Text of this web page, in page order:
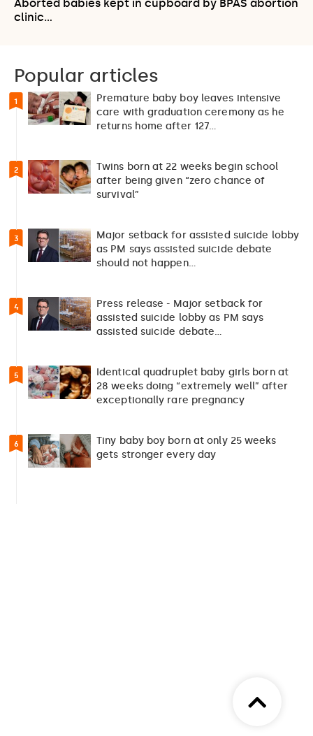
Aborted babies kept in cupboard by BPAS abortion
clinic…
Popular articles
1
Premature baby boy leaves intensive
care with graduation ceremony as he
returns home after 127…
2
Twins born at 22 weeks begin school
after being given “zero chance of
survival”
3
Major setback for assisted suicide lobby
as PM says assisted suicide debate
should not happen…
4
Press release - Major setback for
assisted suicide lobby as PM says
assisted suicide debate…
5
Identical quadruplet baby girls born at
28 weeks doing “extremely well” after
exceptionally rare pregnancy
6
Tiny baby boy born at only 25 weeks
gets stronger every day